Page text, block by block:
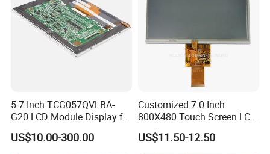
5.7 Inch TCG057QVLBA-
G20 LCD Module Display for
HMI Automated equipment
TFT screen
US$10.00-300.00
Customized 7.0 Inch
800X480 Touch Screen LCD
Display RGB 40pin LCD
Display
US$11.50-12.50